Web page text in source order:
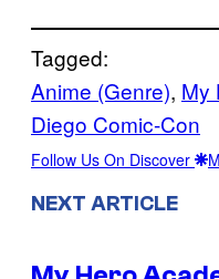
Tagged:
Anime (Genre), My
Diego Comic-Con
Follow Us On Discover
NEXT ARTICLE